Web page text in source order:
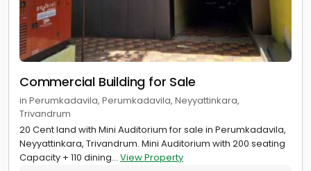
Commercial Building for Sale
in Perumkadavila, Perumkadavila, Neyyattinkara,
Trivandrum
20 Cent land with Mini Auditorium for sale in Perumkadavila,
Neyyattinkara, Trivandrum. Mini Auditorium with 200 seating
Capacity + 110 dining... View Property